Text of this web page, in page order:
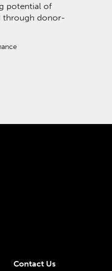
potential of
through donor-
Contact Us